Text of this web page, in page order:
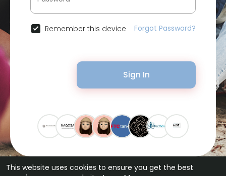
This website uses cookies to ensure you get the best
Remember this device Forgot Password?
Sign In